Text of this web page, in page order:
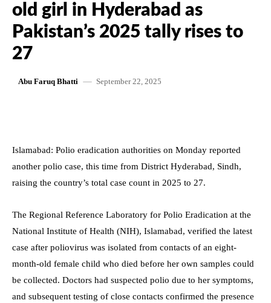
old girl in Hyderabad as
Pakistan’s 2025 tally rises to
27
Abu Faruq Bhatti September 22, 2025
Islamabad: Polio eradication authorities on Monday reported
another polio case, this time from District Hyderabad, Sindh,
raising the country’s total case count in 2025 to 27.
The Regional Reference Laboratory for Polio Eradication at the
National Institute of Health (NIH), Islamabad, verified the latest
case after poliovirus was isolated from contacts of an eight-
month-old female child who died before her own samples could
be collected. Doctors had suspected polio due to her symptoms,
and subsequent testing of close contacts confirmed the presence